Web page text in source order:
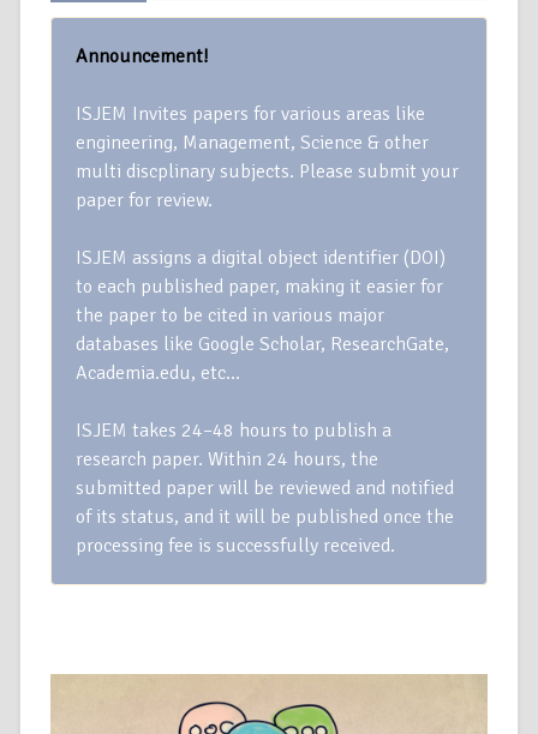
Announcement!
ISJEM Invites papers for various areas like
engineering, Management, Science & other
multi discplinary subjects. Please submit your
paper for review.
ISJEM assigns a digital object identifier (DOI)
to each published paper, making it easier for
the paper to be cited in various major
databases like Google Scholar, ResearchGate,
Academia.edu, etc…
ISJEM takes 24–48 hours to publish a
research paper. Within 24 hours, the
submitted paper will be reviewed and notified
of its status, and it will be published once the
processing fee is successfully received.